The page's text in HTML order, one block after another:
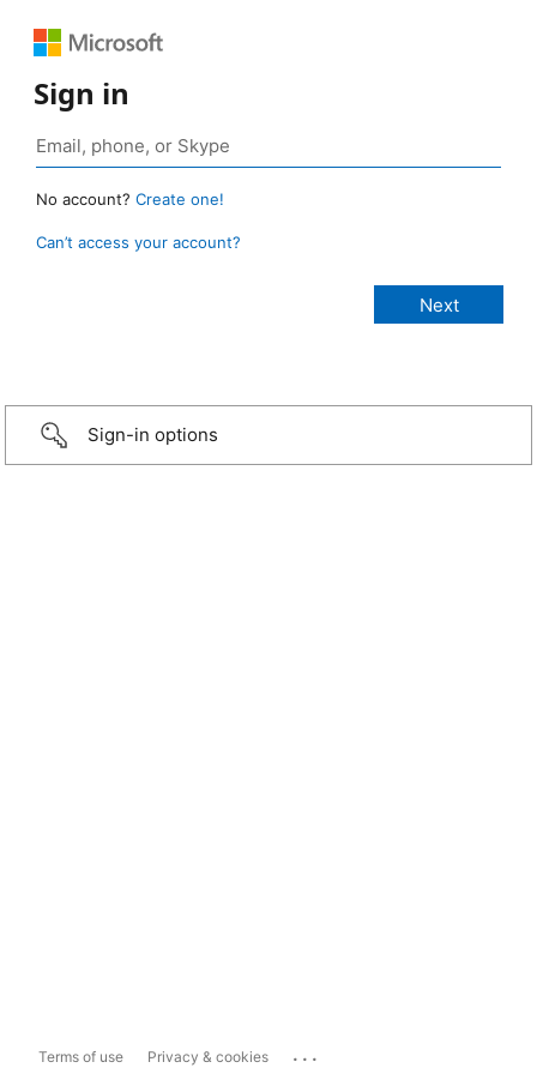
Sign in
No account? Create one!
Can’t access your account?
Sign-in options
Terms of use Privacy & cookies ...